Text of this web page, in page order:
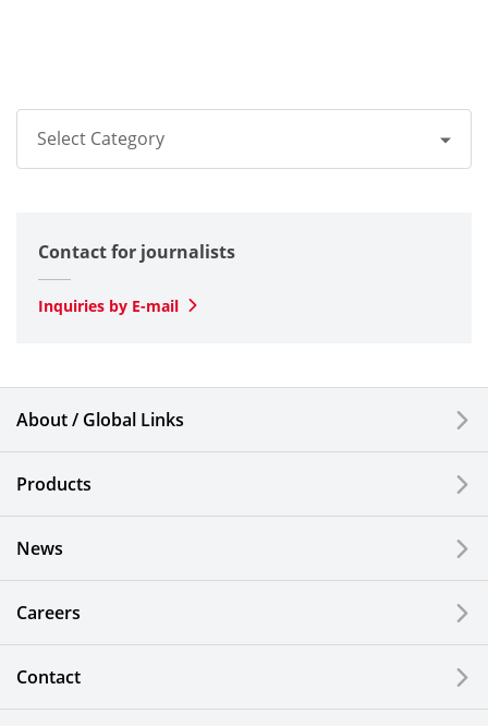
Select Category
Optical
SLD Laser
Smartphones & Feature Phones
Medical Products
Liquid Crystal Displays
Information, Communication and Security
Contact for journalists
Inquiries by E-mail
About / Global Links
Products
News
Careers
Contact